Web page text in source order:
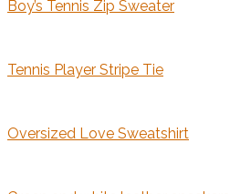
Boy’s Tennis Zip Sweater
Tennis Player Stripe Tie
Oversized Love Sweatshirt